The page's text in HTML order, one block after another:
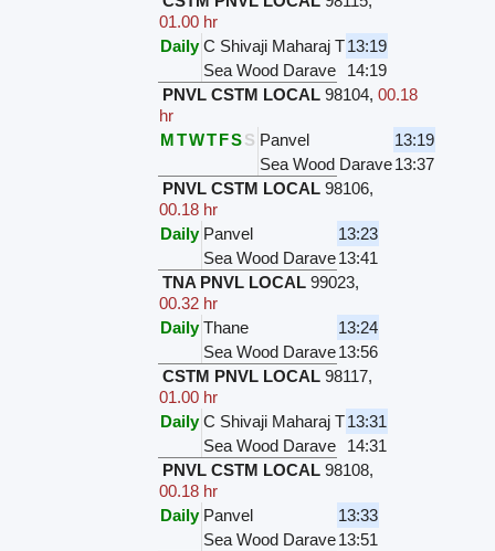
01.00 hr
Daily C Shivaji Maharaj T13:19
Sea Wood Darave
14:19
PNVL CSTM LOCAL 98104,00.18
hr
MTWTFSS Panvel
13:19
Sea Wood Darave13:37
PNVL CSTM LOCAL 98106,
00.18 hr
Daily Panvel
13:23
Sea Wood Darave13:41
TNA PNVL LOCAL 99023,
00.32 hr
Daily Thane
13:24
Sea Wood Darave13:56
CSTM PNVL LOCAL 98117,
01.00 hr
Daily C Shivaji Maharaj T13:31
Sea Wood Darave
14:31
PNVL CSTM LOCAL 98108,
00.18 hr
Daily Panvel
13:33
Sea Wood Darave13:51